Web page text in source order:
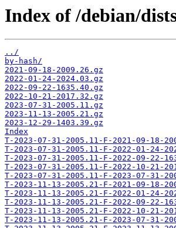
Index of /debian/
../
by-hash/
2021-09-18-2009.26.gz
2022-01-24-2024.03.gz
2022-09-22-1635.40.gz
2022-10-21-2017.32.gz
2023-07-31-2005.11.gz
2023-11-13-2005.21.gz
2023-12-29-1403.39.gz
Index
T-2023-07-31-2005.11-F-2021-09-18-
T-2023-07-31-2005.11-F-2022-01-24-
T-2023-07-31-2005.11-F-2022-09-22-
T-2023-07-31-2005.11-F-2022-10-21-
T-2023-07-31-2005.11-F-2023-07-31-
T-2023-11-13-2005.21-F-2021-09-18-
T-2023-11-13-2005.21-F-2022-01-24-
T-2023-11-13-2005.21-F-2022-09-22-
T-2023-11-13-2005.21-F-2022-10-21-
T-2023-11-13-2005.21-F-2023-07-31-